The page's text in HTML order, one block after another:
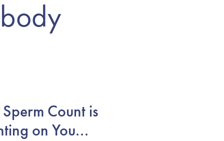
Count is
on You...